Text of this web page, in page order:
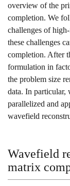
overview of the
completion. We
challenges of
these challenges
completion. After
formulation in
the problem size
data. In particular,
parallelized and
wavefield
Wavefield
matrix